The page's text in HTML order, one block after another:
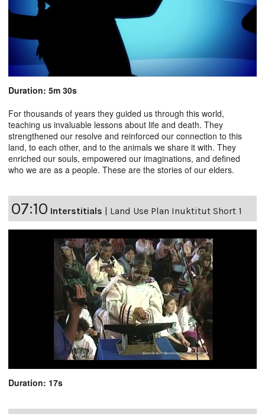
Duration: 5m 30s
For thousands of years they guided us through this world,
teaching us invaluable lessons about life and death. They
strengthened our resolve and reinforced our connection to this
land, to each other, and to the animals we share it with. They
enriched our souls, empowered our imaginations, and defined
who we are as a people. These are the stories of our elders.
07:10 Interstitials | Land Use Plan Inuktitut Short 1
Duration: 17s